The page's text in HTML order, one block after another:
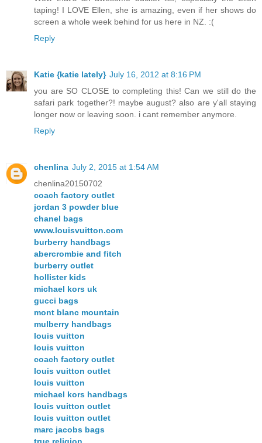
taping! I LOVE Ellen, she is amazing, even if her shows do
screen a whole week behind for us here in NZ. :(
Reply
Katie {katie lately} July 16, 2012 at 8:16 PM
you are SO CLOSE to completing this! Can we still do the
safari park together?! maybe august? also are y'all staying
longer now or leaving soon. i cant remember anymore.
Reply
chenlina July 2, 2015 at 1:54 AM
chenlina20150702
coach factory outlet
jordan 3 powder blue
chanel bags
www.louisvuitton.com
burberry handbags
abercrombie and fitch
burberry outlet
hollister kids
michael kors uk
gucci bags
mont blanc mountain
mulberry handbags
louis vuitton
louis vuitton
coach factory outlet
louis vuitton outlet
louis vuitton
michael kors handbags
louis vuitton outlet
louis vuitton outlet
marc jacobs bags